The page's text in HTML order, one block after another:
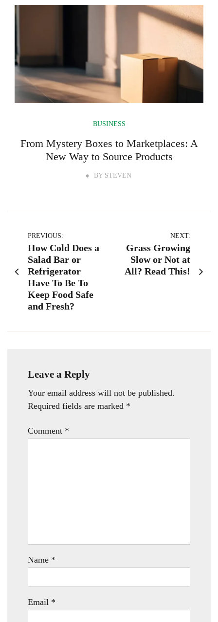
BUSINESS
From Mystery Boxes to Marketplaces: A
New Way to Source Products
BY STEVEN
Post
navigation
PREVIOUS:
How Cold Does a
Salad Bar or
Refrigerator
Have To Be To
Keep Food Safe
and Fresh?
NEXT:
Grass Growing
Slow or Not at
All? Read This!
Leave a Reply
Your email address will not be published.
Required fields are marked *
Comment *
Name *
Email *